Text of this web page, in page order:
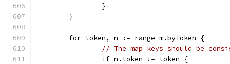
		}
	}
	for token, n := range m.byToken {
// The map keys should be
		if n.token != token {